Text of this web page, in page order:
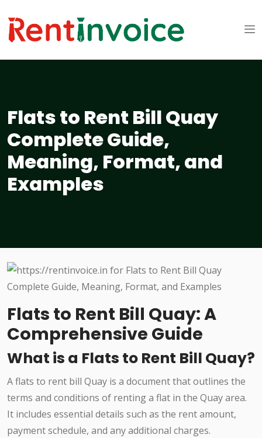
Flats to Rent Bill Quay
Complete Guide,
Meaning, Format, and
Examples
Flats to Rent Bill Quay: A
Comprehensive Guide
What is a Flats to Rent Bill Quay?
A flats to rent bill Quay is a document that outlines the
terms and conditions of renting a flat in the Quay area.
It includes essential details such as the rent amount,
payment schedule, and any additional charges.